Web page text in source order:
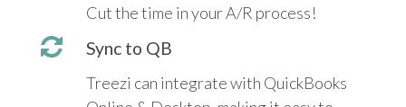
Cut the time in your A/R process!
Sync to QB
Treezi can integrate with QuickBooks